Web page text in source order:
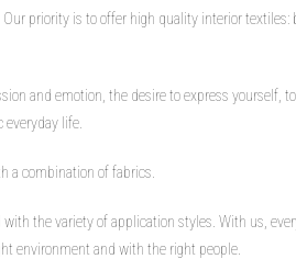
priority is to offer high quality interior
and emotion, the desire to express
life.
a combination of fabrics.
the variety of application styles. With us,
environment and with the right people.